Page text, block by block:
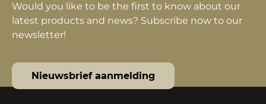
Would you like to be the first to know about our
latest products and news? Subscribe now to our
newsletter!
Nieuwsbrief aanmelding